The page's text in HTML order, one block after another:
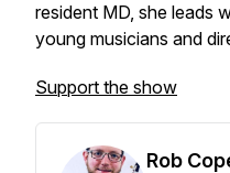
resident MD, she leads
young musicians and
Support the show
Rob